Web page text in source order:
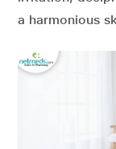
a harmonious